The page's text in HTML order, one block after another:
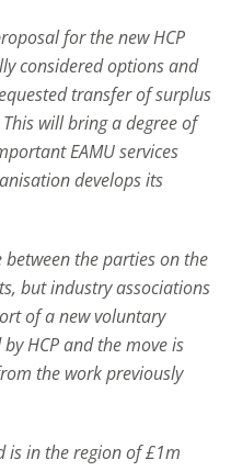
for the new HCP
considered options and
transfer of surplus
will bring a degree of
EAMU services
develops its
the parties on the
but industry associations
of a new voluntary
HCP and the move is
the work previously
is in the region of £1m